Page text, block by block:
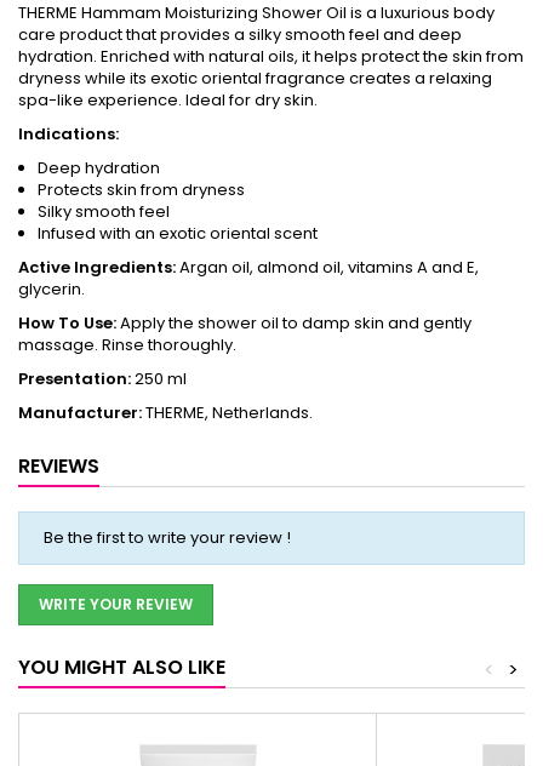
THERME Hammam Moisturizing Shower Oil is a luxurious body
care product that provides a silky smooth feel and deep
hydration. Enriched with natural oils, it helps protect the skin from
dryness while its exotic oriental fragrance creates a relaxing
spa-like experience. Ideal for dry skin.
Indications:
Deep hydration
Protects skin from dryness
Silky smooth feel
Infused with an exotic oriental scent
Active Ingredients:Argan oil, almond oil, vitamins A and E,
glycerin.
How To Use:Apply the shower oil to damp skin and gently
massage. Rinse thoroughly.
Presentation:250 ml
Manufacturer:THERME, Netherlands.
REVIEWS
Be the first to write your review !
WRITE YOUR REVIEW
YOU MIGHT ALSO LIKE >
<